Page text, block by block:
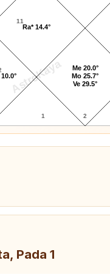
AstroKaya
11
1 2
Me 20.0°
Mo 25.7°
Ve 29.5°
Ra* 14.4°
Pada 1